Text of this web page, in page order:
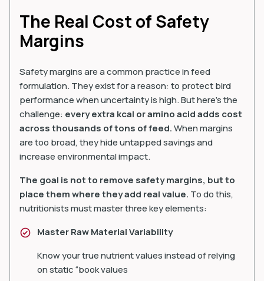
The Real Cost of Safety
Margins
Safety margins are a common practice in feed
formulation. They exist for a reason: to protect bird
performance when uncertainty is high. But here’s the
challenge: every extra kcal or amino acidadds cost
across thousands of tons of feed.When margins
are too broad, they hide untapped savings and
increase environmental impact.
The goal is not to remove safety margins, but to
place them where they add real value. To do this,
nutritionists must master three key elements:
Master Raw Material Variability
Know your true nutrient values instead of relying
on static “book values